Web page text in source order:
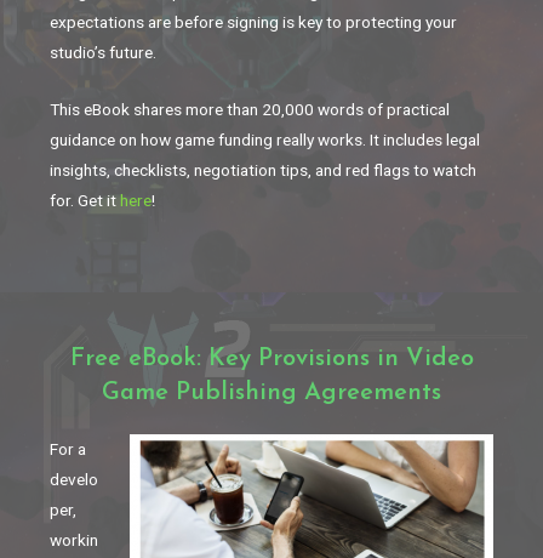
expectations are before signing is key to protecting your
studio’s future.
This eBook shares more than 20,000 words of practical
guidance on how game funding really works. It includes legal
insights, checklists, negotiation tips, and red flags to watch
for. Get ithere!
Free eBook: Key Provisions in Video
Game Publishing Agreements
For a
develo
per,
workin